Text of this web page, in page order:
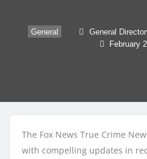
General General
February
The Fox News True Crime
with compelling updates in